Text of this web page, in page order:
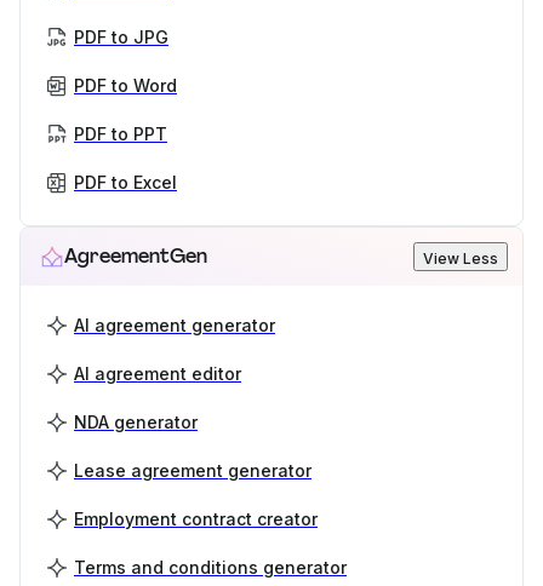
PDF to JPG
PDF to Word
PDF to PPT
PDF to Excel
AgreementGen View Less
AI agreement generator
AI agreement editor
NDA generator
Lease agreement generator
Employment contract creator
Terms and conditions generator